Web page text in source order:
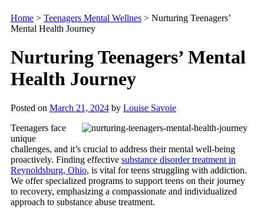
Home > Teenagers Mental Wellnes > Nurturing Teenagers’
Mental Health Journey
Nurturing Teenagers’ Mental
Health Journey
Posted on March 21, 2024 by Louise Savoie
Teenagers face
unique
challenges, and it’s crucial to address their mental well-being
proactively. Finding effective substance disorder treatment in
Reynoldsburg, Ohio, is vital for teens struggling with addiction.
We offer specialized programs to support teens on their journey
to recovery, emphasizing a compassionate and individualized
approach to substance abuse treatment.